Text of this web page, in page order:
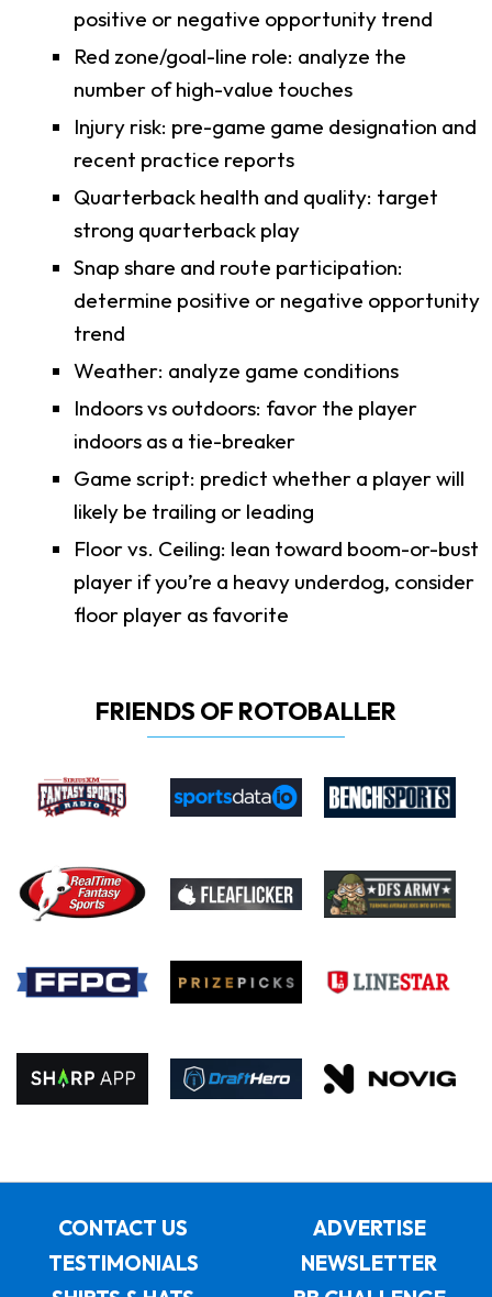
positive or negative opportunity trend
Red zone/goal-line role: analyze the
number of high-value touches
Injury risk: pre-game game designation and
recent practice reports
Quarterback health and quality: target
strong quarterback play
Snap share and route participation:
determine positive or negative opportunity
trend
Weather: analyze game conditions
Indoors vs outdoors: favor the player
indoors as a tie-breaker
Game script: predict whether a player will
likely be trailing or leading
Floor vs. Ceiling: lean toward boom-or-bust
player if you’re a heavy underdog, consider
floor player as favorite
FRIENDS OF ROTOBALLER
CONTACT US
ADVERTISE
TESTIMONIALS
NEWSLETTER